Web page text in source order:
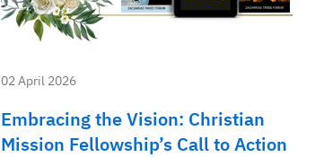
02 April 2026
Embracing the Vision: Christian
Mission Fellowship’s Call to Action